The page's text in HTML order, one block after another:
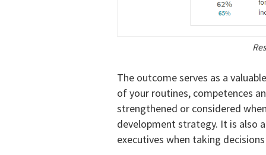
The outcome serves as a
of your routines, competences
strengthened or considered
development strategy. It is also
executives when taking